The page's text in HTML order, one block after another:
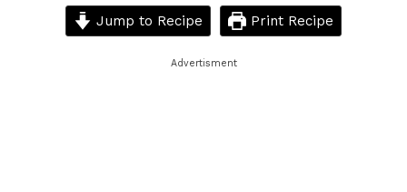
Jump to Recipe Print Recipe
Advertisment